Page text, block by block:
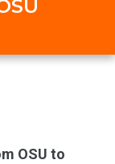
OSU to